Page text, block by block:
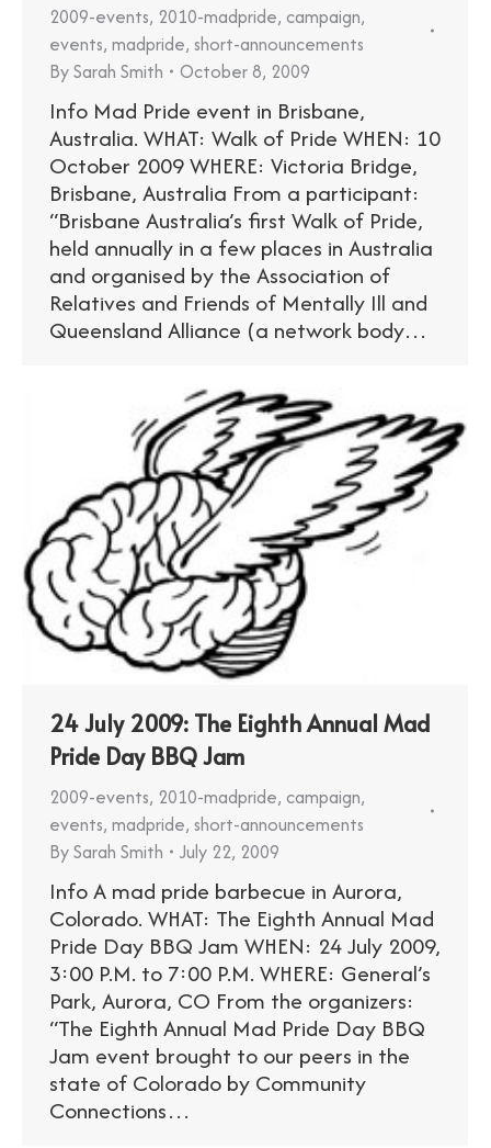
2009-events, 2010-madpride, campaign,
events, madpride, short-announcements
BySarah Smith October 8, 2009
Info Mad Pride event in Brisbane,
Australia. WHAT: Walk of Pride WHEN: 10
October 2009 WHERE: Victoria Bridge,
Brisbane, Australia From a participant:
“Brisbane Australia’s first Walk of Pride,
held annually in a few places in Australia
and organised by the Association of
Relatives and Friends of Mentally Ill and
Queensland Alliance (a network body…
24 July 2009: The Eighth Annual Mad
Pride Day BBQ Jam
2009-events, 2010-madpride, campaign,
events, madpride, short-announcements
BySarah Smith July 22, 2009
Info A mad pride barbecue in Aurora,
Colorado. WHAT: The Eighth Annual Mad
Pride Day BBQ Jam WHEN: 24 July 2009,
3:00 P.M. to 7:00 P.M. WHERE: General’s
Park, Aurora, CO From the organizers:
“The Eighth Annual Mad Pride Day BBQ
Jam event brought to our peers in the
state of Colorado by Community
Connections…